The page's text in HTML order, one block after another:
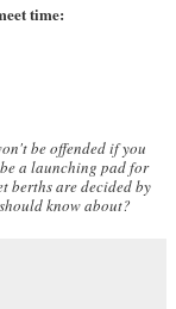
time:
be offended if you
a launching pad for
berths are decided by
know about?